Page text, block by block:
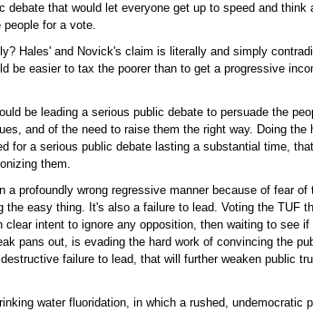
debate that would let everyone get up to speed and think
for a vote.
Hales' and Novick's claim is literally and simply
be easier to tax the poorer than to get a progressive
be leading a serious public debate to persuade the
and of the need to raise them the right way. Doing the
for a serious public debate lasting a substantial time,
them.
a profoundly wrong regressive manner because of fear of
the easy thing. It's also a failure to lead. Voting the TUF
clear intent to ignore any opposition, then waiting to see
pans out, is evading the hard work of convincing the
failure to lead, that will further weaken public
water fluoridation, in which a rushed, undemocratic